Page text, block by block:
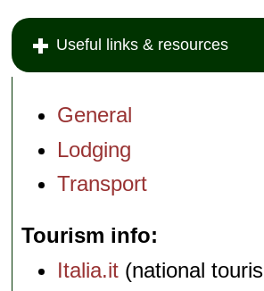
Useful links & resources
General
Lodging
Transport
Tourism info
Italia.it (national